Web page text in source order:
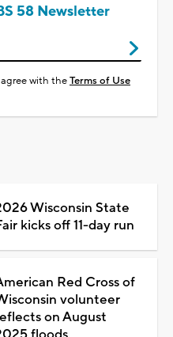
58 Newsletter
with theTerms of Use
Wisconsin State
kicks off 11-day run
Red Cross of
volunteer
on August